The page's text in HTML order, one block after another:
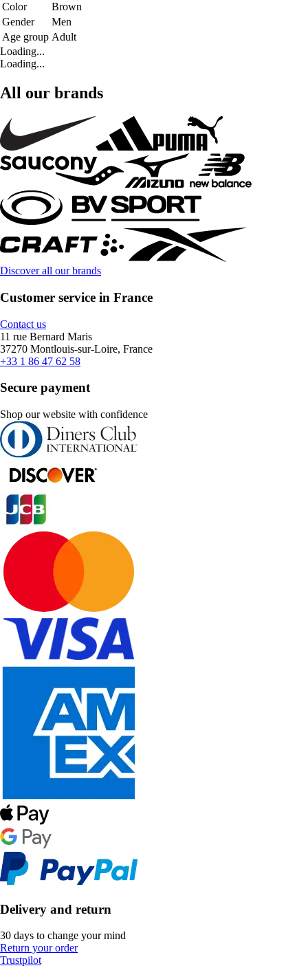
Color
Brown
Gender
Men
Age group Adult
Loading...
Loading...
All our brands
Discover all our brands
Customer service in France
Contact us
11 rue Bernard Maris
37270 Montlouis-sur-Loire, France
+33 1 86 47 62 58
Secure payment
Shop our website with confidence
Delivery and return
30 days to change your mind
Return your order
Trustpilot